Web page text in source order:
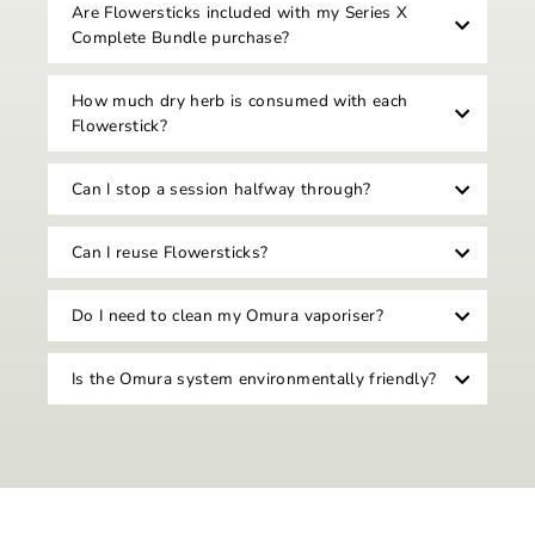
Are Flowersticks included with my Series X
Complete Bundle purchase?
How much dry herb is consumed with each
Flowerstick?
Can I stop a session halfway through?
Can I reuse Flowersticks?
Do I need to clean my Omura vaporiser?
Is the Omura system environmentally friendly?